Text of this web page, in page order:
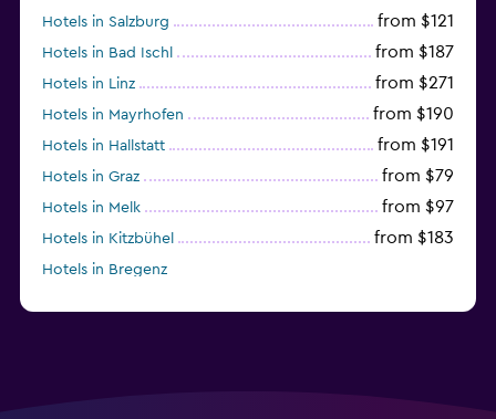
Hotels in Salzburg from $121
Hotels in Bad Ischl from $187
Hotels in Linz from $271
Hotels in Mayrhofen from $190
Hotels in Hallstatt from $191
Hotels in Graz from $79
Hotels in Melk from $97
Hotels in Kitzbühel from $183
Hotels in Bregenz